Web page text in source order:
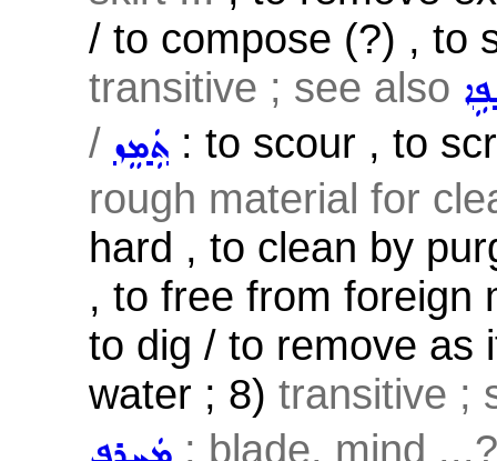
/ to compose (?) , to
transitive ; see also
/ ܬܲܡܸܙ : to scour , to
rough material for
hard , to clean by
, to free from foreign
to dig / to remove as
water ; 8) transitive ;
; blade, mind ...?